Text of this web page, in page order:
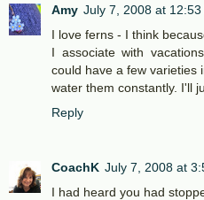
Amy July 7, 2008 at 12:53
I love ferns - I think
I associate with
could have a few varieties
water them constantly. I'll
Reply
CoachK July 7, 2008 at
I had heard you had